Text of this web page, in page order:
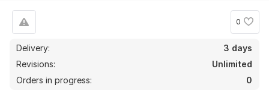
0
Delivery:
3 days
Revisions:
Unlimited
Orders in progress:
0